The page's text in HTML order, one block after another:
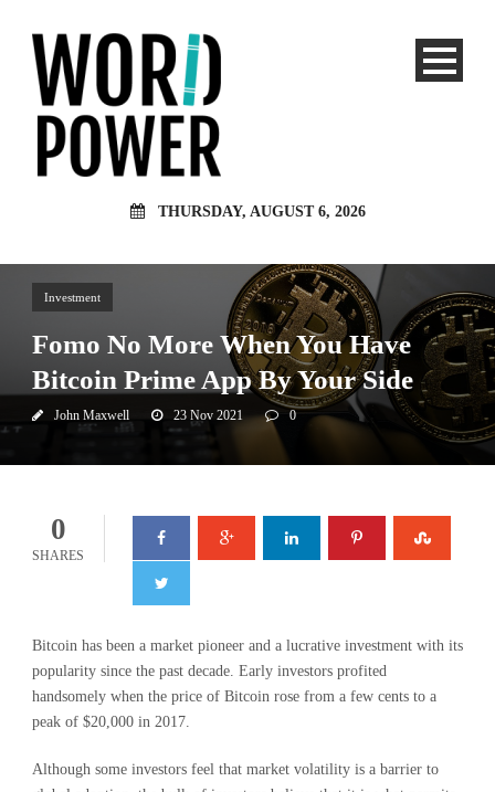
THURSDAY, AUGUST 6, 2026
Investment
Fomo No More When You Have
Bitcoin Prime App By Your Side
John Maxwell 23 Nov 2021 0
0
SHARES
Bitcoin has been a market pioneer and a lucrative investment with its
popularity since the past decade. Early investors profited
handsomely when the price of Bitcoin rose from a few cents to a
peak of $20,000 in 2017.
Although some investors feel that market volatility is a barrier to